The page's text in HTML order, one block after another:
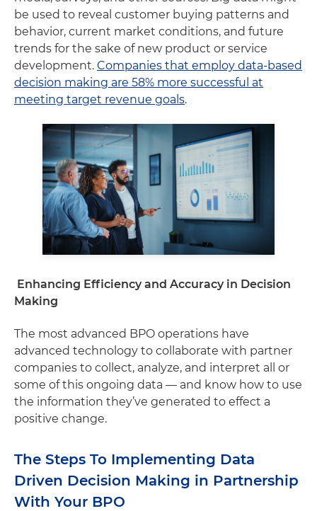
be used to reveal customer buying patterns and
behavior, current market conditions, and future
trends for the sake of new product or service
development. Companies that employ data-based
decision making are 58% more successful at
meeting target revenue goals.
Enhancing Efficiency and Accuracy in Decision
Making
The most advanced BPO operations have
advanced technology to collaborate with partner
companies to collect, analyze, and interpret all or
some of this ongoing data — and know how to use
the information they’ve generated to effect a
positive change.
The Steps To Implementing Data
Driven Decision Making in Partnership
With Your BPO